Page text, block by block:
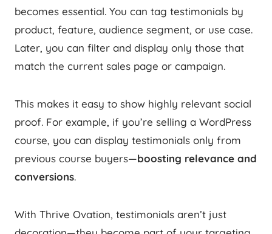
becomes essential. You can tag testimonials by
product, feature, audience segment, or use case.
Later, you can filter and display only those that
match the current sales page or campaign.
This makes it easy to show highly relevant social
proof. For example, if you’re selling a WordPress
course, you can display testimonials only from
previous course buyers—boosting relevance and
conversions.
With Thrive Ovation, testimonials aren’t just